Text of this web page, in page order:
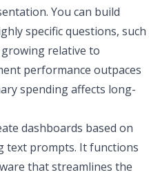
You can build
specific questions, such
relative to
performance outpaces
spending affects long-
dashboards based on
text prompts. It functions
that streamlines the